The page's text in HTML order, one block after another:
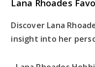
Lana Rhoades
Discover Lana
insight into her